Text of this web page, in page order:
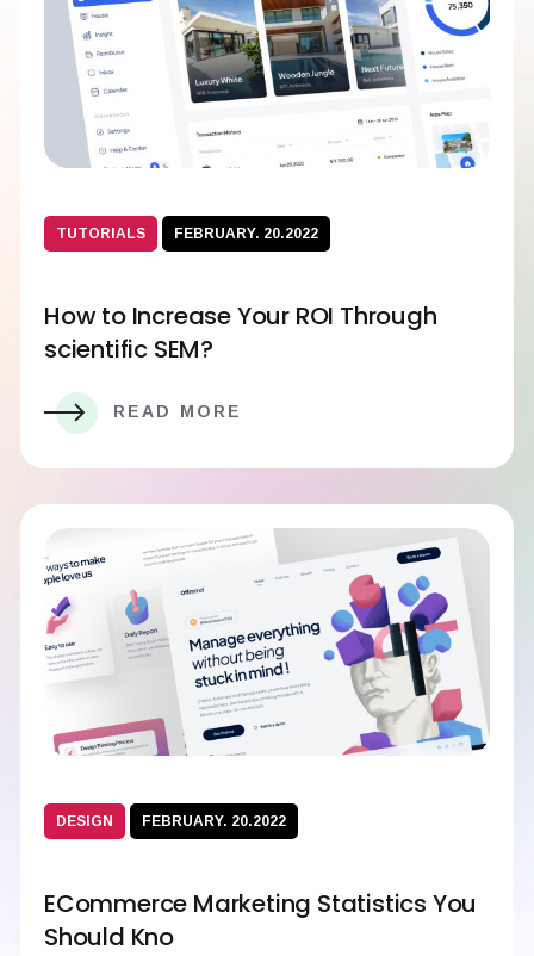
TUTORIALS FEBRUARY. 20.2022
How to Increase Your ROI Through
scientific SEM?
READ MORE
DESIGN FEBRUARY. 20.2022
ECommerce Marketing Statistics You
Should Kno